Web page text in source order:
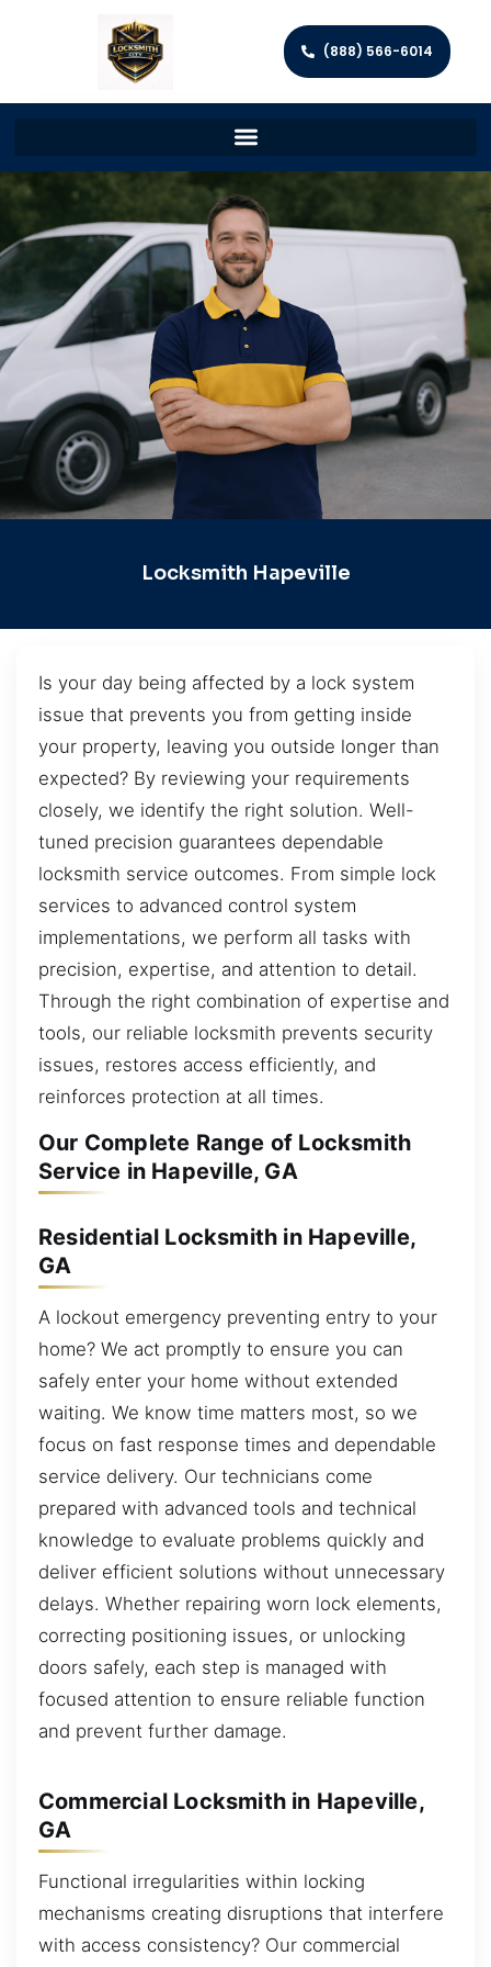
(888) 566-6014
Locksmith Hapeville
Is your day being affected by a lock system
issue that prevents you from getting inside
your property, leaving you outside longer than
expected? By reviewing your requirements
closely, we identify the right solution. Well-
tuned precision guarantees dependable
locksmith service outcomes. From simple lock
services to advanced control system
implementations, we perform all tasks with
precision, expertise, and attention to detail.
Through the right combination of expertise and
tools, our reliable locksmith prevents security
issues, restores access efficiently, and
reinforces protection at all times.
Our Complete Range of Locksmith
Service in Hapeville, GA
Residential Locksmith in Hapeville,
GA
A lockout emergency preventing entry to your
home? We act promptly to ensure you can
safely enter your home without extended
waiting. We know time matters most, so we
focus on fast response times and dependable
service delivery. Our technicians come
prepared with advanced tools and technical
knowledge to evaluate problems quickly and
deliver efficient solutions without unnecessary
delays. Whether repairing worn lock elements,
correcting positioning issues, or unlocking
doors safely, each step is managed with
focused attention to ensure reliable function
and prevent further damage.
Commercial Locksmith in Hapeville,
GA
Functional irregularities within locking
mechanisms creating disruptions that interfere
with access consistency? Our commercial